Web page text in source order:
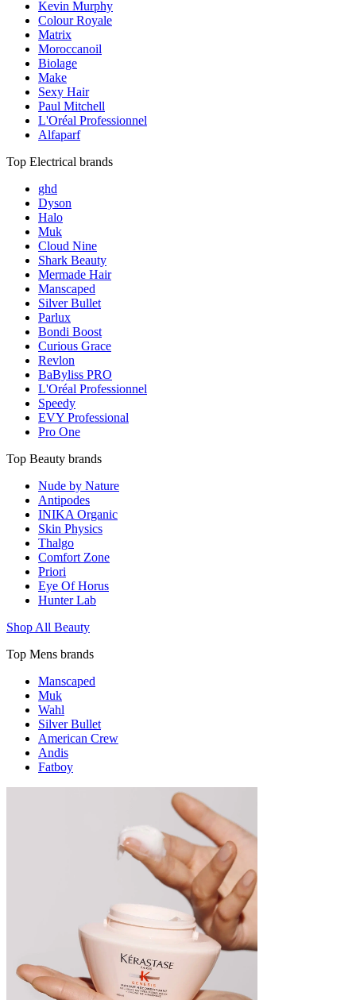
Kevin Murphy
Colour Royale
Matrix
Moroccanoil
Biolage
Make
Sexy Hair
Paul Mitchell
L'Oréal Professionnel
Alfaparf
Top Electrical brands
ghd
Dyson
Halo
Muk
Cloud Nine
Shark Beauty
Mermade Hair
Manscaped
Silver Bullet
Parlux
Bondi Boost
Curious Grace
Revlon
BaByliss PRO
L'Oréal Professionnel
Speedy
EVY Professional
Pro One
Top Beauty brands
Nude by Nature
Antipodes
INIKA Organic
Skin Physics
Thalgo
Comfort Zone
Priori
Eye Of Horus
Hunter Lab
Shop All Beauty
Top Mens brands
Manscaped
Muk
Wahl
Silver Bullet
American Crew
Andis
Fatboy